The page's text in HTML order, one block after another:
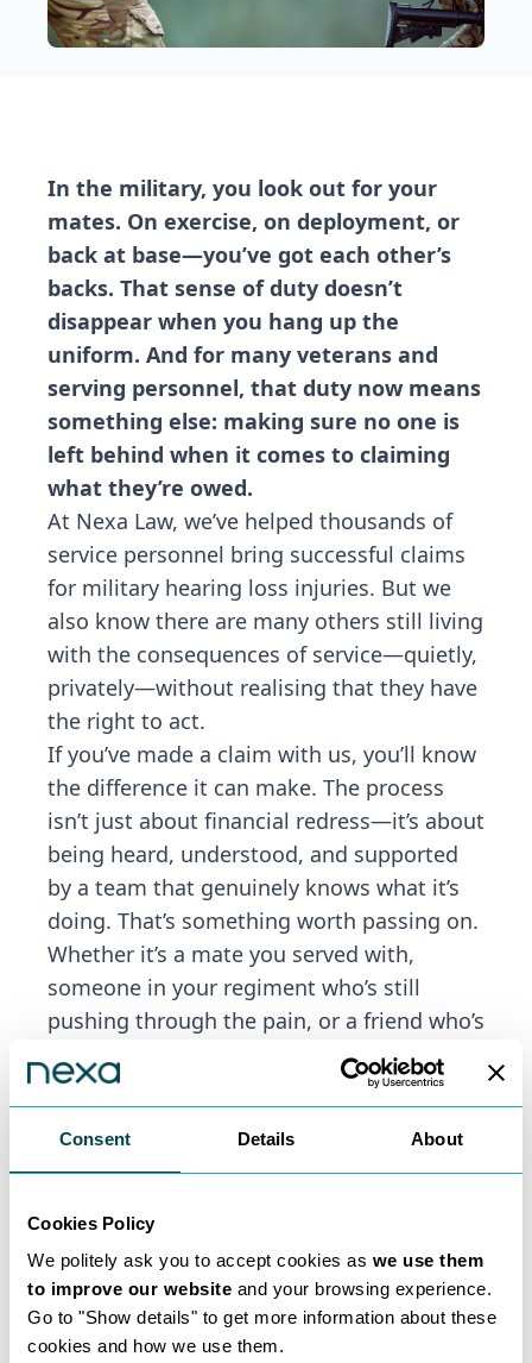
Consent Details About
Cookies Policy
We politely ask you to accept cookies as we use them
to improve our website and your browsing experience.
Go to "Show details" to get more information about these
cookies and how we use them.
In the military, you look out for your
mates. On exercise, on deployment, or
back at base—you’ve got each other’s
backs. That sense of duty doesn’t
disappear when you hang up the
uniform. And for many veterans and
serving personnel, that duty now means
something else: making sure no one is
left behind when it comes to claiming
what they’re owed.
At Nexa Law, we’ve helped thousands of
service personnel bring successful claims
for military hearing loss injuries. But we
also know there are many others still living
with the consequences of service—quietly,
privately—without realising that they have
the right to act.
If you’ve made a claim with us, you’ll know
the difference it can make. The process
isn’t just about financial redress—it’s about
being heard, understood, and supported
by a team that genuinely knows what it’s
doing. That’s something worth passing on.
Whether it’s a mate you served with,
someone in your regiment who’s still
pushing through the pain, or a friend who’s
brushed off the ringing in their ears as
“just part of the job”—a quiet word from
Our team is approachable, discreet, and
claims. And we’ll treat your
recommendation with the same
professionalism and care that we gave to
your case.
So if you know someone suffering in